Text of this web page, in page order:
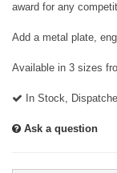
award for any
Add a metal plate,
Available in 3 sizes
In Stock,
Ask a question